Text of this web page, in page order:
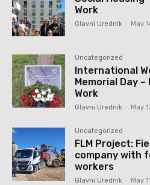
Work
Glavni Urednik May
Uncategorized
International
Memorial Day
Work
Glavni Urednik May
Uncategorized
FLM Project:
company with
workers
Glavni Urednik May